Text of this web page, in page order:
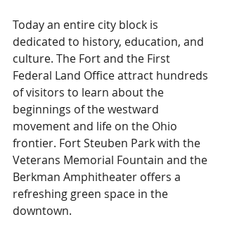
Today an entire city block is
dedicated to history, education, and
culture. The Fort and the First
Federal Land Office attract hundreds
of visitors to learn about the
beginnings of the westward
movement and life on the Ohio
frontier. Fort Steuben Park with the
Veterans Memorial Fountain and the
Berkman Amphitheater offers a
refreshing green space in the
downtown.